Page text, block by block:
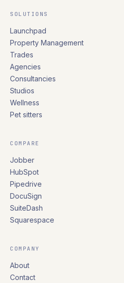
SOLUTIONS
Launchpad
Property Management
Trades
Agencies
Consultancies
Studios
Wellness
Pet sitters
COMPARE
Jobber
HubSpot
Pipedrive
DocuSign
SuiteDash
Squarespace
COMPANY
About
Contact